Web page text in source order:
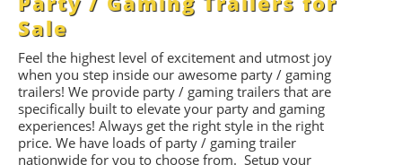
Sale
Feel the highest level of excitement and utmost joy
when you step inside our awesome party / gaming
trailers! We provide party / gaming trailers that are
specifically built to elevate your party and gaming
experiences! Always get the right style in the right
price. We have loads of party / gaming trailer
nationwide for you to choose from. Setup your